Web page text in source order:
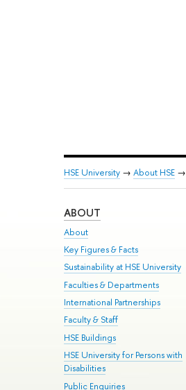
HSE University → About HSE →
ABOUT
About
Key Figures & Facts
Sustainability at HSE University
Faculties & Departments
International Partnerships
Faculty & Staff
HSE Buildings
HSE University for Persons with
Disabilities
Public Enquiries